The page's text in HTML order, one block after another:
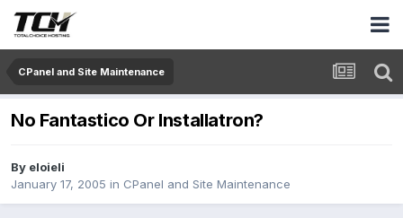
CPanel and Site Maintenance
No Fantastico Or Installatron?
By eloieli
January 17, 2005 in CPanel and Site Maintenance